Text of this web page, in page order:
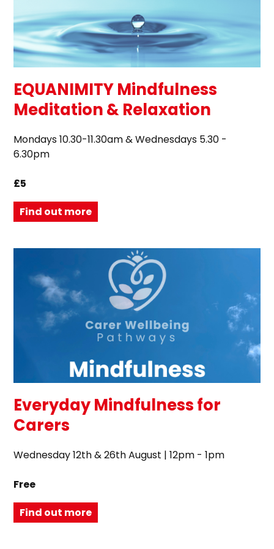
EQUANIMITY Mindfulness
Meditation & Relaxation
Mondays 10.30-11.30am & Wednesdays 5.30 -
6.30pm
£5
Find out more
Everyday Mindfulness for
Carers
Wednesday 12th & 26th August | 12pm - 1pm
Free
Find out more